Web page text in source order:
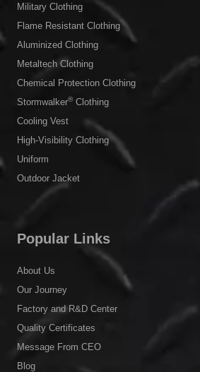
Military Clothing
Flame Resistant Clothing
Aluminized Clothing
Metaltech Clothing
Chemical Protection Clothing
Stormwalker®Clothing
Cooling Vest
High-Visibility Clothing
Uniform
Outdoor Jacket
Popular Links
About Us
Our Journey
Factory and R&D Center
Quality Certificates
Message From CEO
Blog